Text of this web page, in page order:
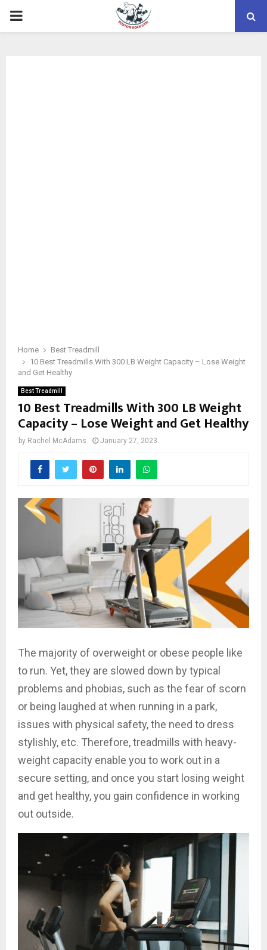
PRIMARY
Home
Best Treadmill
10 Best Treadmills With 300 LB Weight Capacity – Lose Weight
and Get Healthy
Best Treadmill
10 Best Treadmills With 300 LB Weight
Capacity – Lose Weight and Get Healthy
by Rachel McAdams January 27, 2023
The majority of overweight or obese people like
to run. Yet, they are slowed down by typical
problems and phobias, such as the fear of scorn
or being laughed at when running in a park,
issues with physical safety, the need to dress
stylishly, etc. Therefore, treadmills with heavy-
weight capacity enable you to work out in a
secure setting, and once you start losing weight
and get healthy, you gain confidence in working
out outside.